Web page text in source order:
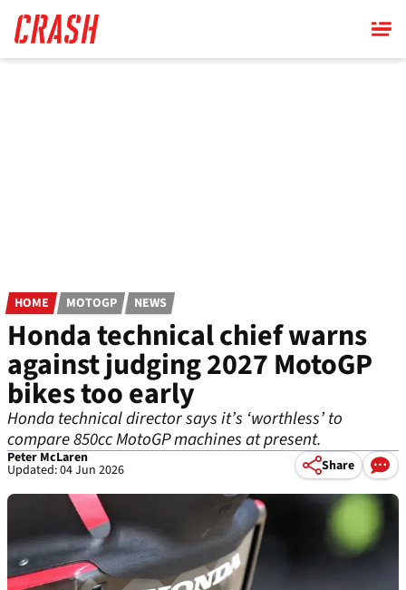
main
content
HOME MOTOGP NEWS
Honda technical chief warns
against judging 2027 MotoGP
bikes too early
Honda technical director says it’s ‘worthless’ to
compare 850cc MotoGP machines at present.
Peter McLaren
Updated: 04 Jun 2026 Share